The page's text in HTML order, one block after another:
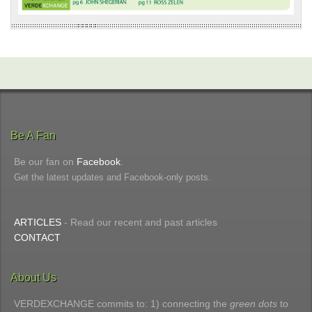
Be A Fan
Be our fan on Facebook
Get the latest updates and Facebook-only posts.
ARTICLES - Read our recent and past articles
CONTACT
About Us
VERDEXCHANGE commits to: 1) connecting the green dots to